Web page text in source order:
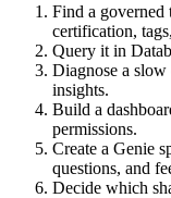
Find a governed
certification,
Query it in
Diagnose a
insights.
Build a
permissions.
Create a Genie
questions, and
Decide which